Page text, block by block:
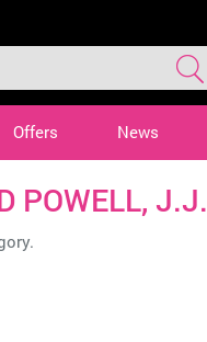
Offers News
POWELL, J.J.